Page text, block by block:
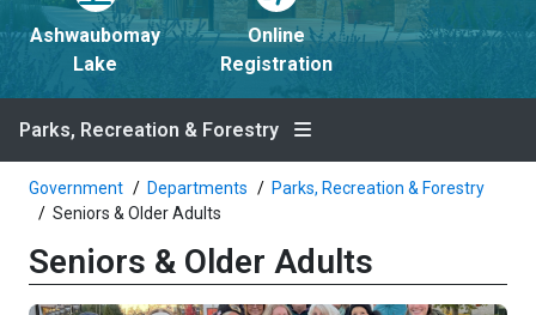
Ashwaubomay
Lake
Online
Registration
Parks, Recreation & Forestry
Government Departments
Parks, Recreation & Forestry
Seniors & Older Adults
Seniors & Older Adults